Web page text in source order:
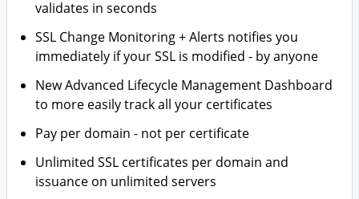
validates in seconds
SSL Change Monitoring + Alerts notifies you
immediately if your SSL is modified - by anyone
New Advanced Lifecycle Management Dashboard
to more easily track all your certificates
Pay per domain - not per certificate
Unlimited SSL certificates per domain and
issuance on unlimited servers